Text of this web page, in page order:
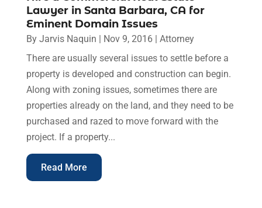
Lawyer in Santa Barbara, CA for
Eminent Domain Issues
By Jarvis Naquin Nov 9, 2016| Attorney
There are usually several issues to settle before a
property is developed and construction can begin.
Along with zoning issues, sometimes there are
properties already on the land, and they need to be
purchased and razed to move forward with the
project. If a property...
Read More